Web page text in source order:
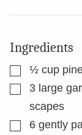
Ingredients
▢½ cup
▢3 large
scapes
▢6 gently